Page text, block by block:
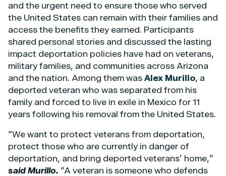
and the urgent need to ensure those who served
the United States can remain with their families and
access the benefits they earned. Participants
shared personal stories and discussed the lasting
impact deportation policies have had on veterans,
military families, and communities across Arizona
and the nation. Among them was Alex Murillo, a
deported veteran who was separated from his
family and forced to live in exile in Mexico for 11
years following his removal from the United States.
“We want to protect veterans from deportation,
protect those who are currently in danger of
deportation, and bring deported veterans’ home,”
said Murillo. “A veteran is someone who defends